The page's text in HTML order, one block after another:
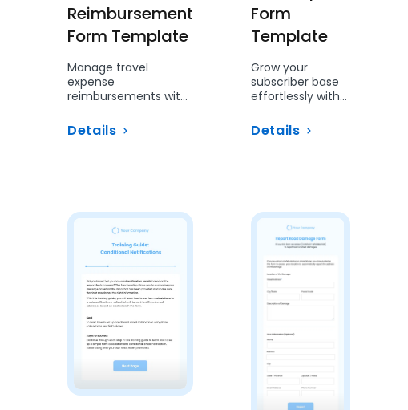
Reimbursement
Form Template
Manage travel
expense
reimbursements with
structured form.
Details
Form
Template
Grow your
subscriber base
effortlessly with
sign-up form.
Details